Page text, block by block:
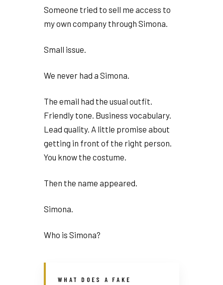
Someone tried to sell me access to
my own company through Simona.
Small issue.
We never had a Simona.
The email had the usual outfit.
Friendly tone. Business vocabulary.
Lead quality. A little promise about
getting in front of the right person.
You know the costume.
Then the name appeared.
Simona.
Who is Simona?
WHAT DOES A FAKE